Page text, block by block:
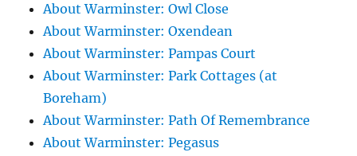
About Warminster: Owl Close
About Warminster: Oxendean
About Warminster: Pampas Court
About Warminster: Park Cottages (at
Boreham)
About Warminster: Path Of Remembrance
About Warminster: Pegasus